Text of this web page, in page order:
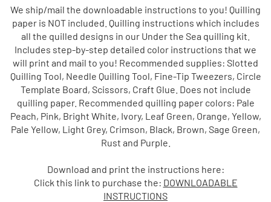
We ship/mail the downloadable instructions to you! Quilling
paper is NOT included. Quilling instructions which includes
all the quilled designs in our Under the Sea quilling kit.
Includes step-by-step detailed color instructions that we
will print and mail to you! Recommended supplies: Slotted
Quilling Tool, Needle Quilling Tool, Fine-Tip Tweezers, Circle
Template Board, Scissors, Craft Glue. Does not include
quilling paper. Recommended quilling paper colors: Pale
Peach, Pink, Bright White, Ivory, Leaf Green, Orange, Yellow,
Pale Yellow, Light Grey, Crimson, Black, Brown, Sage Green,
Rust and Purple.
Download and print the instructions here:
Click this link to purchase the: DOWNLOADABLE
INSTRUCTIONS